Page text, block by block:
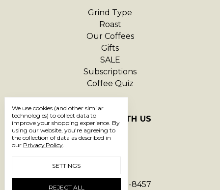
Grind Type
Roast
Our Coffees
Gifts
SALE
Subscriptions
Coffee Quiz
CONNECT WITH US
Call us 1-866-293-8457
We use cookies (and other similar
technologies) to collect data to
improve your shopping experience. By
using our website, you're agreeing to
the collection of data as described in
our Privacy Policy.
SETTINGS
REJECT ALL